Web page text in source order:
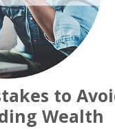
to
Wealth